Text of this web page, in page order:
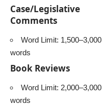
Case/Legislative
Comments
Word Limit: 1,500–3,000
words
Book Reviews
Word Limit: 2,000–3,000
words